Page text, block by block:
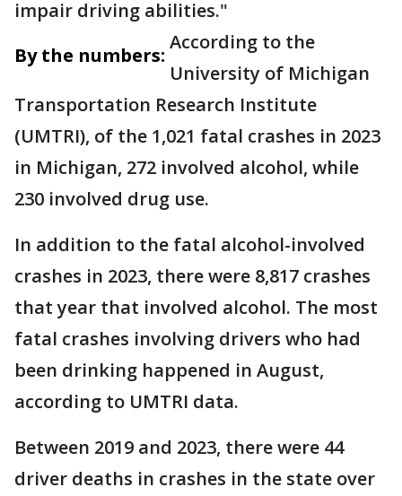
impair driving abilities."
By the numbers:
According to the
University of Michigan
Transportation Research Institute
(UMTRI), of the 1,021 fatal crashes in 2023
in Michigan, 272 involved alcohol, while
230 involved drug use.
In addition to the fatal alcohol-involved
crashes in 2023, there were 8,817 crashes
that year that involved alcohol. The most
fatal crashes involving drivers who had
been drinking happened in August,
according to UMTRI data.
Between 2019 and 2023, there were 44
driver deaths in crashes in the state over